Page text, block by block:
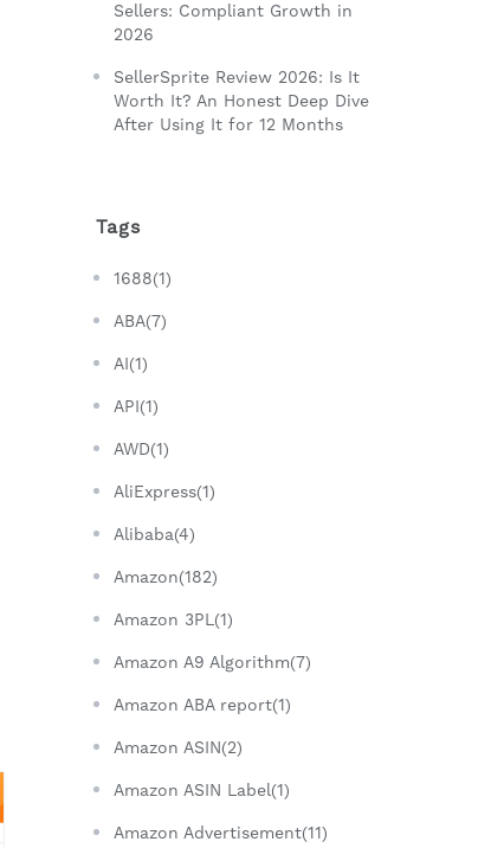
Sellers: Compliant Growth in
2026
SellerSprite Review 2026: Is It
Worth It? An Honest Deep Dive
After Using It for 12 Months
Tags
1688(1)
ABA(7)
AI(1)
API(1)
AWD(1)
AliExpress(1)
Alibaba(4)
Amazon(182)
Amazon 3PL(1)
Amazon A9 Algorithm(7)
Amazon ABA report(1)
Amazon ASIN(2)
Amazon ASIN Label(1)
Amazon Advertisement(11)